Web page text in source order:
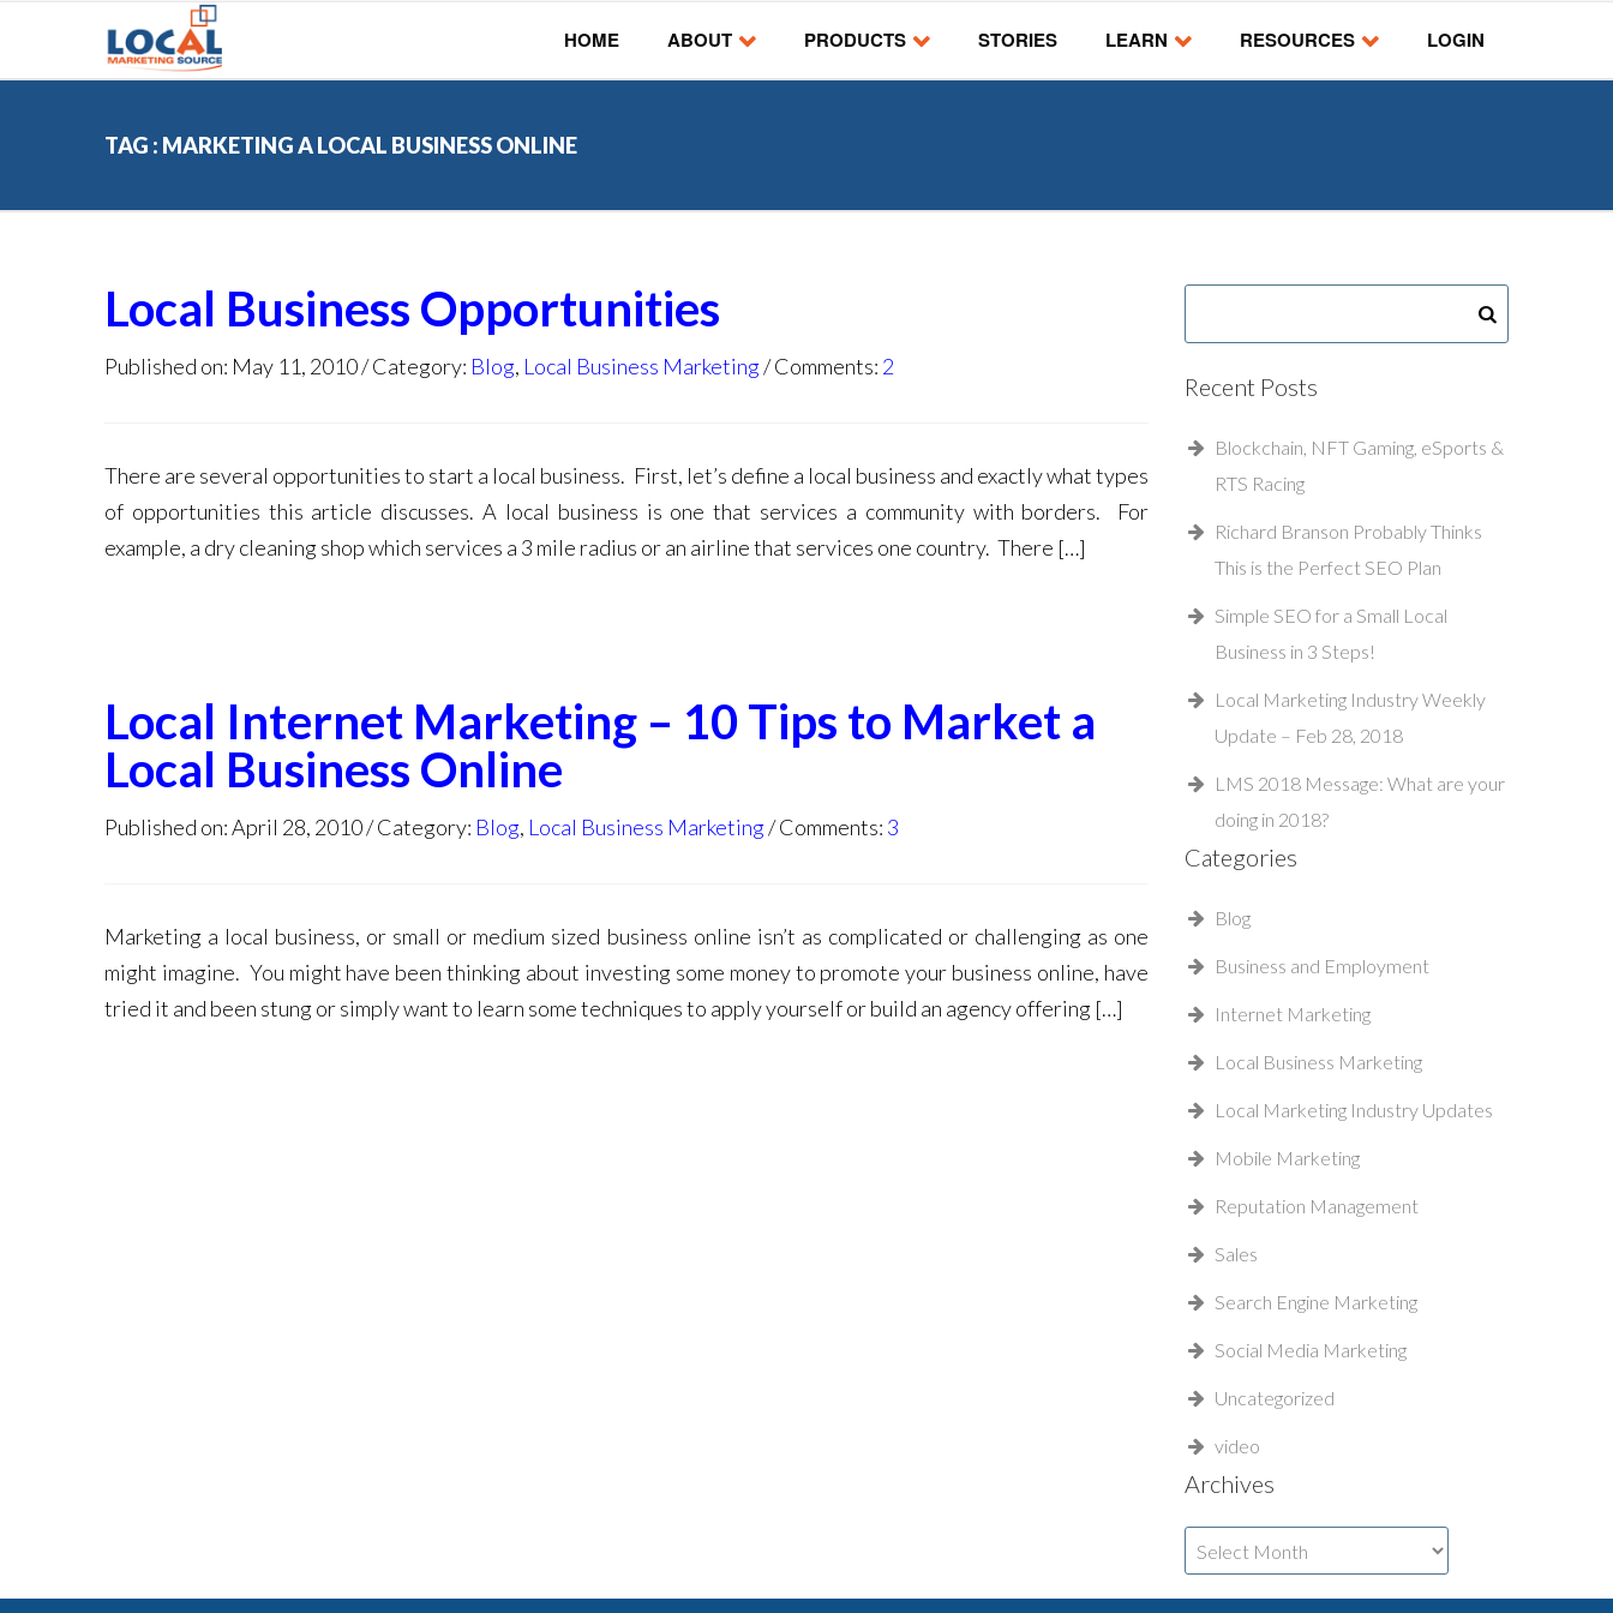
HOME ABOUT PRODUCTS STORIES LEARN RESOURCES LOGIN
TAG : MARKETING A LOCAL BUSINESS ONLINE
Local Business Opportunities
Published on: May 11, 2010 Category: Blog, Local Business Marketing Comments: 2
There are several opportunities to start a local business. First, let’s define a local business and exactly what types
of opportunities this article discusses. A local business is one that services a community with borders. For
example, a dry cleaning shop which services a 3 mile radius or an airline that services one country. There […]
Local Internet Marketing – 10 Tips to Market a
Local Business Online
Published on: April 28, 2010 Category: Blog, Local Business Marketing Comments: 3
Marketing a local business, or small or medium sized business online isn’t as complicated or challenging as one
might imagine. You might have been thinking about investing some money to promote your business online, have
tried it and been stung or simply want to learn some techniques to apply yourself or build an agency offering […]
Recent Posts
Blockchain, NFT Gaming, eSports &
RTS Racing
Richard Branson Probably Thinks
This is the Perfect SEO Plan
Simple SEO for a Small Local
Business in 3 Steps!
Local Marketing Industry Weekly
Update – Feb 28, 2018
LMS 2018 Message: What are your
doing in 2018?
Categories
Blog
Business and Employment
Internet Marketing
Local Business Marketing
Local Marketing Industry Updates
Mobile Marketing
Reputation Management
Sales
Search Engine Marketing
Social Media Marketing
Uncategorized
video
Archives
Archives